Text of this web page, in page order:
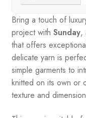
Bring a touch of
project with Sunday,
that offers
delicate yarn is
simple garments to
knitted on its own or
texture and